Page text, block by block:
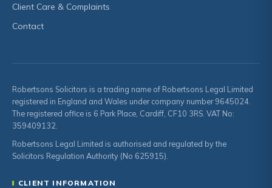
Client Care & Complaints
Contact
Robertsons Solicitors is a trading name of Robertsons Legal Limited
registered in England and Wales under company number 9645024.
The registered office is 6 Park Place, Cardiff, CF10 3RS. VAT No:
359409132.
Robertsons Legal Limited is authorised and regulated by the
Solicitors Regulation Authority (No 625915).
CLIENT INFORMATION